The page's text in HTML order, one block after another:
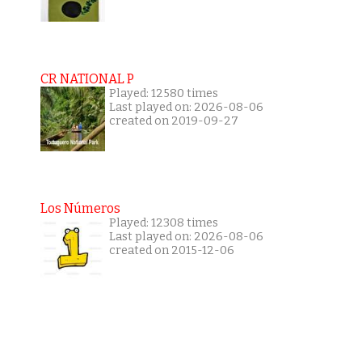
CR NATIONAL P
Played: 12580 times
Last played on: 2026-08-06
created on 2019-09-27
Los Números
Played: 12308 times
Last played on: 2026-08-06
created on 2015-12-06